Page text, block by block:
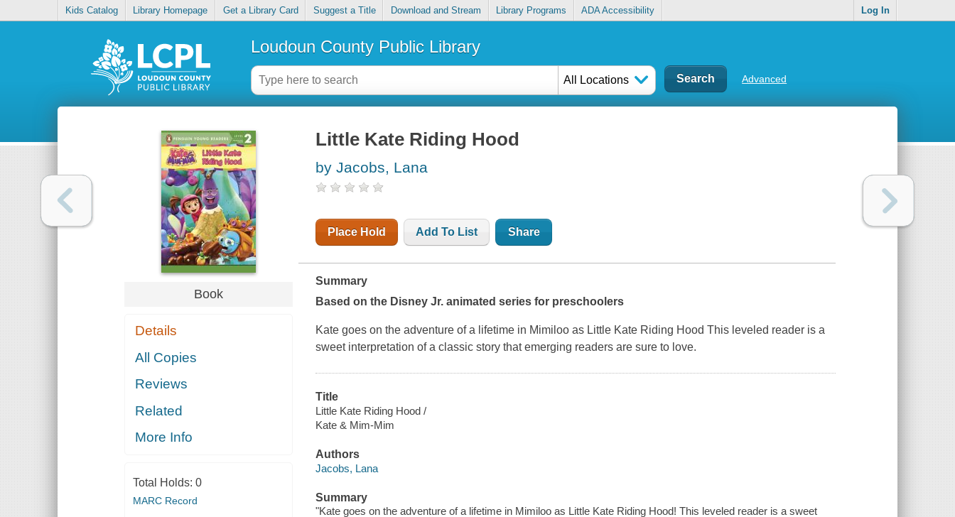
Kids Catalog Library Homepage Get a Library Card Suggest a Title Download and Stream Library Programs ADA Accessibility Log In
Loudoun County Public Library
All Locations Advanced
Book
Details
All Copies
Reviews
Related
More Info
Total Holds: 0
MARC Record
Little Kate Riding Hood
by Jacobs, Lana
Place Hold Add To List Share
Summary
Based on the Disney Jr. animated series for preschoolers
Kate goes on the adventure of a lifetime in Mimiloo as Little Kate Riding Hood This leveled reader is a
sweet interpretation of a classic story that emerging readers are sure to love.
Title
Little Kate Riding Hood /
Kate & Mim-Mim
Authors
Jacobs, Lana
Summary
"Kate goes on the adventure of a lifetime in Mimiloo as Little Kate Riding Hood! This leveled reader is a sweet